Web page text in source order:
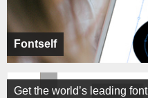
Fontself
Get the world’s leading